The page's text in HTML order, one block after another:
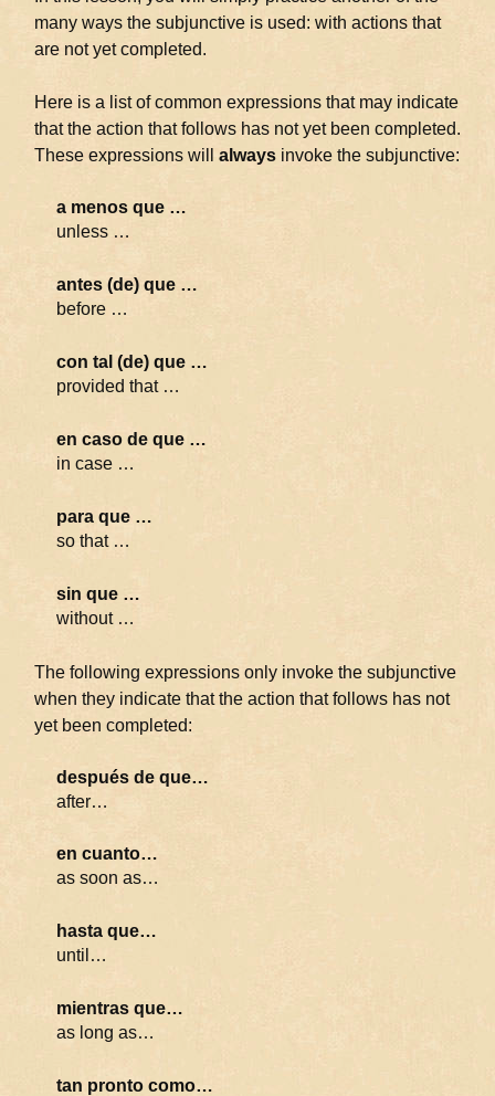
many ways the subjunctive is used: with actions that
are not yet completed.
Here is a list of common expressions that may indicate
that the action that follows has not yet been completed.
These expressions will always invoke the subjunctive:
a menos que …
unless …
antes (de) que …
before …
con tal (de) que …
provided that …
en caso de que …
in case …
para que …
so that …
sin que …
without …
The following expressions only invoke the subjunctive
when they indicate that the action that follows has not
yet been completed:
después de que…
after…
en cuanto…
as soon as…
hasta que…
until…
mientras que…
as long as…
tan pronto como…